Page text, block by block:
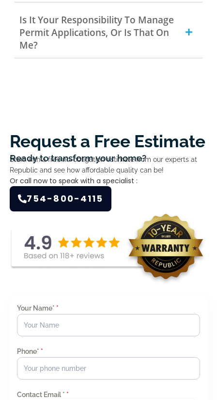
Is It Your Responsibility To Manage
Permit Applications, Or Is That On
Me?
Request a Free Estimate
Ready to transform your home?
Start with a free no-obligation estimate from our experts at
Republic and see how affordable quality can be!
Or call now to speak with a specialist :
754-800-4115
Your Name* *
Phone* *
Contact Email * *